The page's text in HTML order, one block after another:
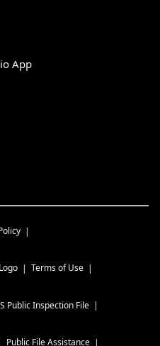
App
Terms of Use
Public Inspection File
Public File Assistance